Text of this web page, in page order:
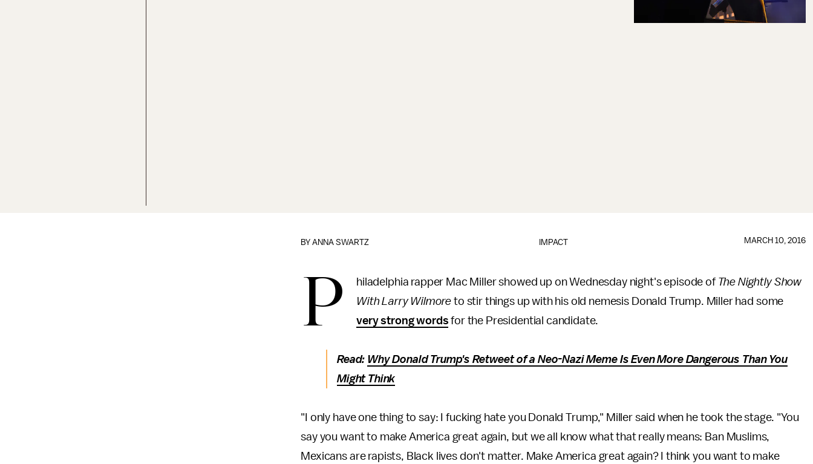
IMPACT
BYANNA SWARTZ MARCH 10, 2016
P hiladelphia rapper Mac Miller showed up on Wednesday night's episode of The Nightly Show
With Larry Wilmore to stir things up with his old nemesis Donald Trump. Miller had some
very strong words for the Presidential candidate.
Read: Why Donald Trump's Retweet of a Neo-Nazi Meme Is Even More Dangerous Than You
Might Think
"I only have one thing to say: I fucking hate you Donald Trump," Miller said when he took the stage. "You
say you want to make America great again, but we all know what that really means: Ban Muslims,
Mexicans are rapists, Black lives don't matter. Make America great again? I think you want to make